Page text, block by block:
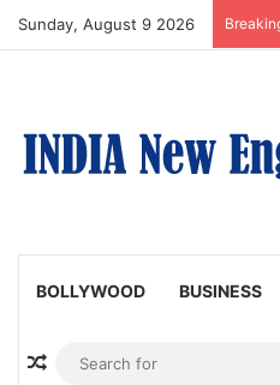
Sunday, August 9 2026
BOLLYWOOD BUSINESS
Random Article